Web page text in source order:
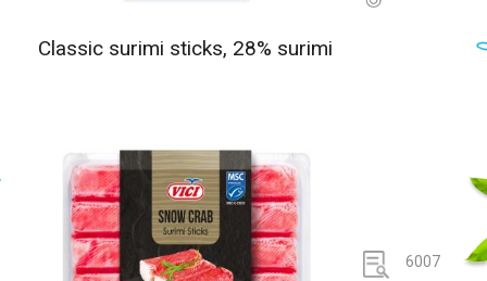
Classic surimi sticks, 28% surimi
6007